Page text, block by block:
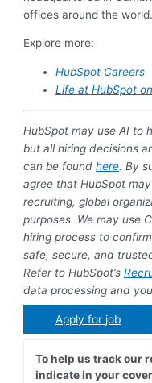
offices around the world.
Explore more:
HubSpot Careers
Life at HubSpot
HubSpot may use AI to
but all hiring decisions
can be foundhere. By
agree that HubSpot
recruiting, global
purposes. We may use
hiring process to
safe, secure, and
Refer to HubSpot’s
data processing and
Apply for job
To help us track our
indicate in your